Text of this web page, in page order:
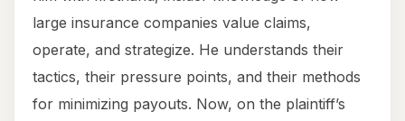
large insurance companies value claims,
operate, and strategize. He understands their
tactics, their pressure points, and their methods
for minimizing payouts. Now, on the plaintiff’s